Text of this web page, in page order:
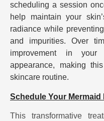
scheduling a session
help maintain your
radiance while
and impurities. Over
improvement in
appearance, making
skincare routine.
Schedule Your Mermaid
This transformative